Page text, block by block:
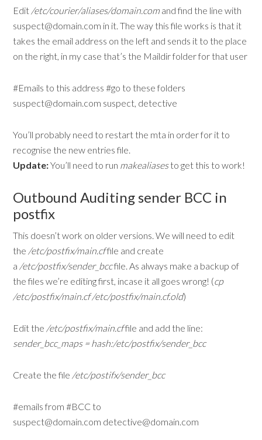
Edit /etc/courier/aliases/domain.com and find the line with
suspect@domain.com in it. The way this file works is that it
takes the email address on the left and sends it to the place
on the right, in my case that’s the Maildir folder for that user
#Emails to this address #go to these folders
suspect@domain.com suspect, detective
You’ll probably need to restart the mta in order for it to
recognise the new entries file.
Update:You’ll need to run makealiasesto get this to work!
Outbound Auditing sender BCC in
postfix
This doesn’t work on older versions. We will need to edit
the /etc/postfix/main.cffile and create
a /etc/postfix/sender_bccfile. As always make a backup of
the files we’re editing first, incase it all goes wrong! (cp
/etc/postfix/main.cf /etc/postfix/main.cf.old)
Edit the /etc/postfix/main.cffile and add the line:
sender_bcc_maps = hash:/etc/postfix/sender_bcc
Create the file /etc/postifx/sender_bcc
#emails from #BCC to
suspect@domain.com detective@domain.com